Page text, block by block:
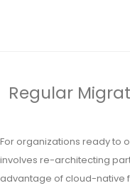
Regular
For organizations ready to
involves re-architecting
advantage of cloud-native